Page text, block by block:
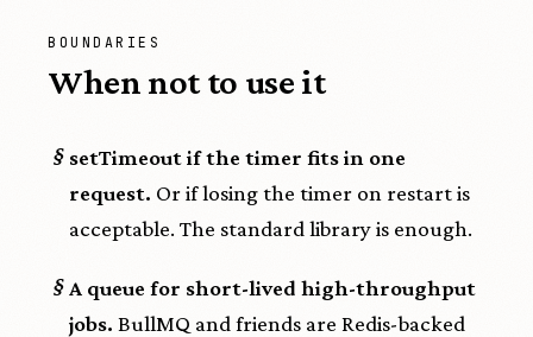
BOUNDARIES
When not to use it
§ setTimeout if the timer fits in one
request. Or if losing the timer on restart is
acceptable. The standard library is enough.
§ A queue for short-lived high-throughput
jobs. BullMQ and friends are Redis-backed